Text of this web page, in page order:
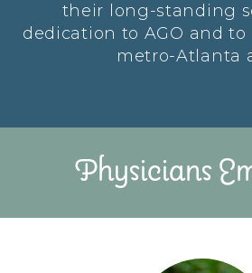
their long-standing
dedication to AGO and
metro-Atlanta
Physicians